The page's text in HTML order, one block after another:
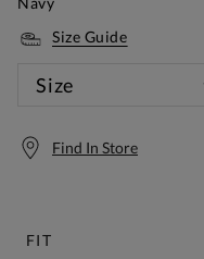
Size Guide
Size
Find In Store
FIT